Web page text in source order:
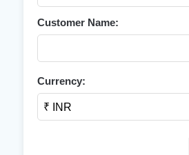
Customer Name:
Currency: